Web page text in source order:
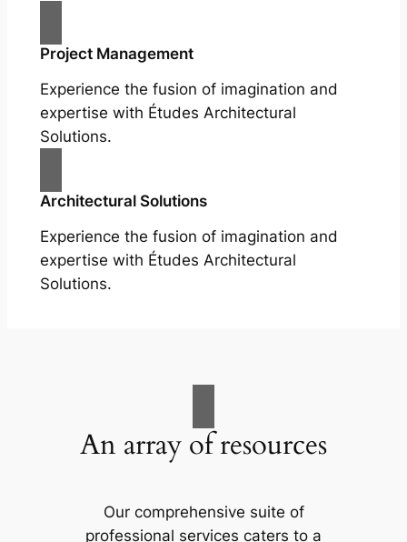
Project Management
Experience the fusion of imagination and
expertise with Études Architectural
Solutions.
Architectural Solutions
Experience the fusion of imagination and
expertise with Études Architectural
Solutions.
An array of resources
Our comprehensive suite of
professional services caters to a